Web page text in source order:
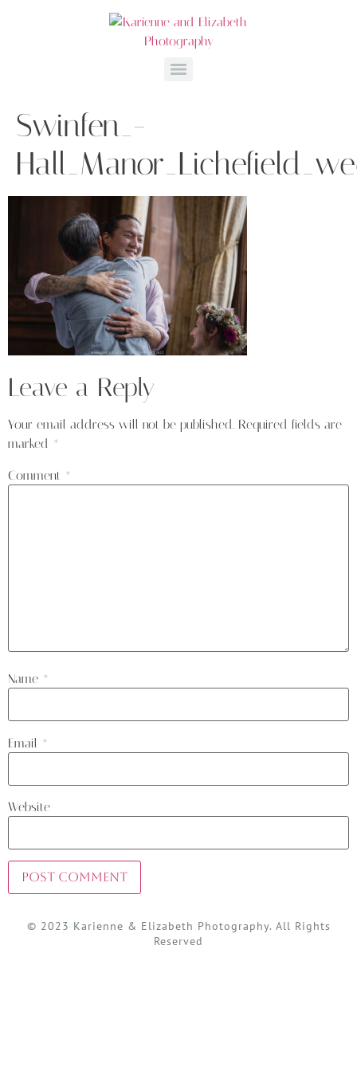
Swinfen_-
Leave a Reply
Your email address will not be published. Required fields are
marked *
Comment *
Name *
Email *
Website
© 2023 Karienne & Elizabeth Photography. All Rights
Reserved